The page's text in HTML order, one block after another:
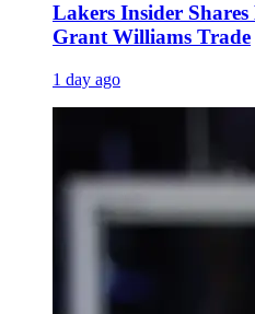
Lakers Insider
Grant Williams Trade
1 day ago